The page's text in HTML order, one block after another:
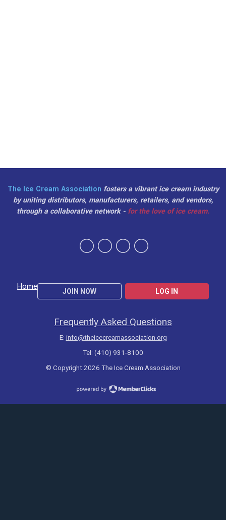
Home
JOIN NOW LOG IN
The Ice Cream Association fosters a vibrant ice cream industry
by uniting distributors, manufacturers, retailers, and vendors,
through a collaborative network - for the love of ice cream.
Frequently Asked Questions
E: info@theicecreamassociation.org
Tel: (410) 931-8100
© Copyright 2026 The Ice Cream Association